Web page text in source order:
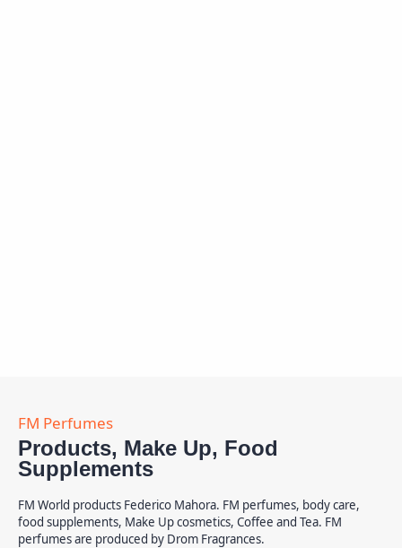
Products, Make Up, Food
Supplements
FM World products Federico Mahora. FM perfumes, body care,
food supplements, Make Up cosmetics, Coffee and Tea. FM
perfumes are produced by Drom Fragrances.